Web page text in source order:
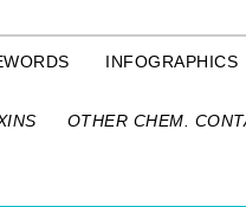
INFOGRAPHICS
OTHER CHEM.